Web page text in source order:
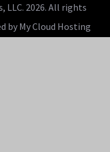
LLC. 2026. All rights
by My Cloud Hosting